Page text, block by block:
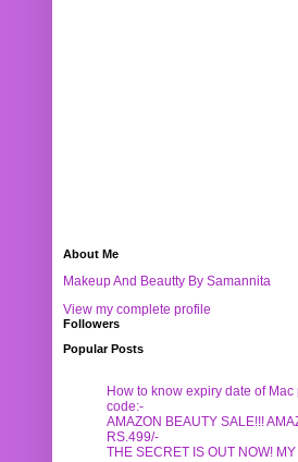
About Me
Makeup And Beautty By Samannita
View my complete profile
Followers
Popular Posts
How to know expiry date of
code:-
AMAZON BEAUTY SALE!!!
RS.499/-
THE SECRET IS OUT NOW!